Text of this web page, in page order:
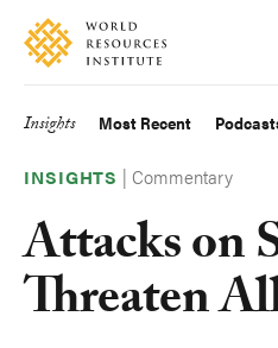
Skip
main
Accessibility
Making
Big
Happen
Main
navigation
Insights Most Recent
INSIGHTS |Commentary
Attacks on
Threaten